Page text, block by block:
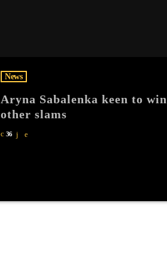
News
Aryna Sabalenka keen to win
other slams
36